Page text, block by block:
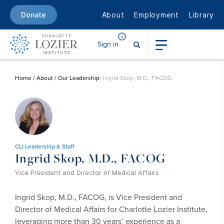
Donate About Employment Library
Sign in
Home/About/Our Leadership/ Ingrid Skop, M.D., FACOG
CLI Leadership & Staff
Ingrid Skop, M.D., FACOG
Vice President and Director of Medical Affairs
Ingrid Skop, M.D., FACOG, is Vice President and
Director of Medical Affairs for Charlotte Lozier Institute,
leveraging more than 30 years’ experience as a